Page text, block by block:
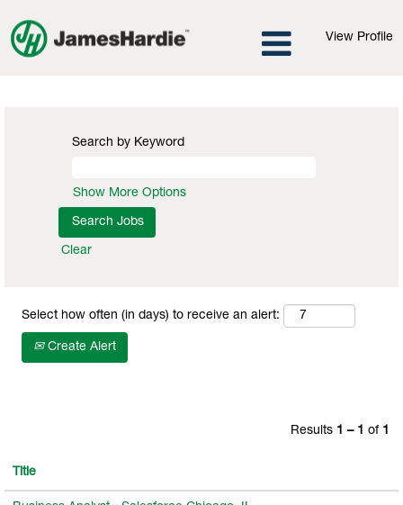
View Profile
Search by Keyword
Show More Options
Clear
Select how often (in days) to receive an alert:
Create Alert
Results 1 – 1 of 1
Title